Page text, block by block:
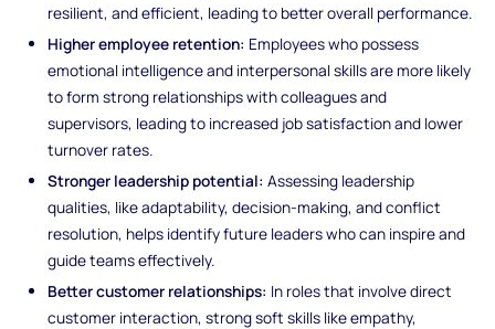
resilient, and efficient, leading to better overall performance.
Higher employee retention: Employees who possess
emotional intelligence and interpersonal skills are more likely
to form strong relationships with colleagues and
supervisors, leading to increased job satisfaction and lower
turnover rates.
Stronger leadership potential: Assessing leadership
qualities, like adaptability, decision-making, and conflict
resolution, helps identify future leaders who can inspire and
guide teams effectively.
Better customer relationships: In roles that involve direct
customer interaction, strong soft skills like empathy,